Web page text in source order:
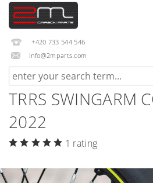
+420 733 544 546
info@2mparts.com
TRRS SWINGARM
2022
1 rating